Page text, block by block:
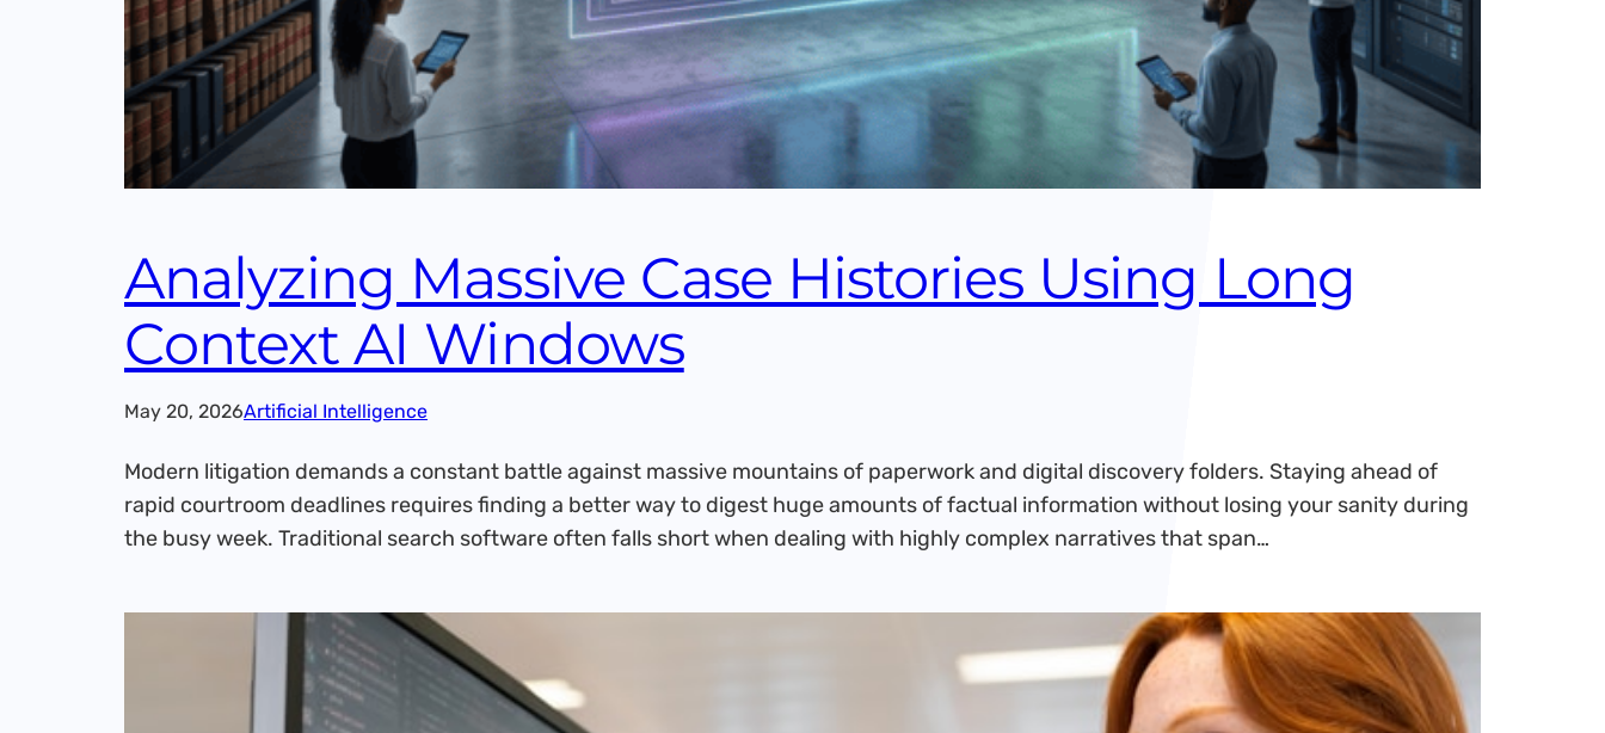
Analyzing Massive Case Histories Using Long
Context AI Windows
May 20, 2026Artificial Intelligence
Modern litigation demands a constant battle against massive mountains of paperwork and digital discovery folders. Staying ahead of
rapid courtroom deadlines requires finding a better way to digest huge amounts of factual information without losing your sanity during
the busy week. Traditional search software often falls short when dealing with highly complex narratives that span…